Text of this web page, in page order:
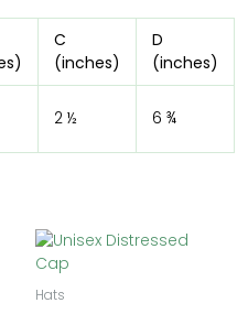
C
(inches)
D
(inches)
2 ½ 6 ¾
Hats